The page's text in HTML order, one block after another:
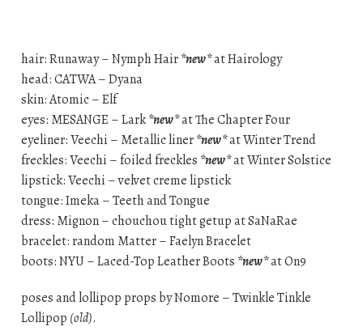
hair: Runaway – Nymph Hair*new*at Hairology
head: CATWA – Dyana
skin: Atomic – Elf
eyes: MESANGE – Lark*new*at The Chapter Four
eyeliner: Veechi – Metallic liner*new*at Winter Trend
freckles: Veechi – foiled freckles *new*at Winter Solstice
lipstick: Veechi – velvet creme lipstick
tongue: Imeka – Teeth and Tongue
dress: Mignon – chouchou tight getup at SaNaRae
bracelet: random Matter – Faelyn Bracelet
boots: NYU – Laced-Top Leather Boots *new*at On9
poses and lollipop props by Nomore – Twinkle Tinkle
Lollipop (old).